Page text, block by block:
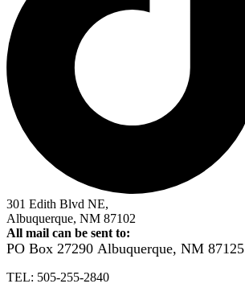
301 Edith Blvd NE,
Albuquerque, NM 87102
All mail can be sent to:
PO Box 27290 Albuquerque, NM 87125
TEL: 505-255-2840